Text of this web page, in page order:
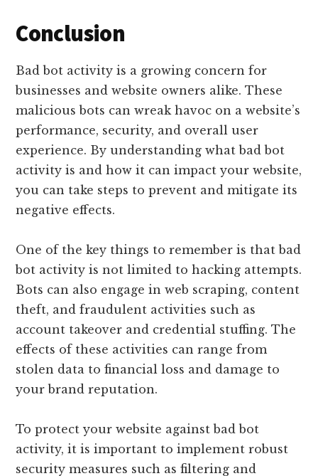
Conclusion
Bad bot activity is a growing concern for
businesses and website owners alike. These
malicious bots can wreak havoc on a website’s
performance, security, and overall user
experience. By understanding what bad bot
activity is and how it can impact your website,
you can take steps to prevent and mitigate its
negative effects.
One of the key things to remember is that bad
bot activity is not limited to hacking attempts.
Bots can also engage in web scraping, content
theft, and fraudulent activities such as
account takeover and credential stuffing. The
effects of these activities can range from
stolen data to financial loss and damage to
your brand reputation.
To protect your website against bad bot
activity, it is important to implement robust
security measures such as filtering and